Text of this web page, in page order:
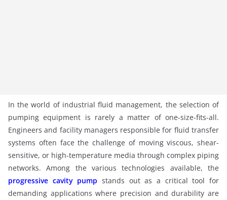
In the world of industrial fluid management, the selection of
pumping equipment is rarely a matter of one-size-fits-all.
Engineers and facility managers responsible for fluid transfer
systems often face the challenge of moving viscous, shear-
sensitive, or high-temperature media through complex piping
networks. Among the various technologies available, the
progressive cavity pump stands out as a critical tool for
demanding applications where precision and durability are